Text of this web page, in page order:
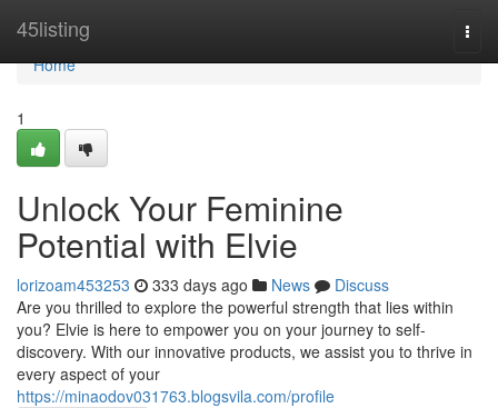
45listing
Home
Home
1
Unlock Your Feminine
Potential with Elvie
lorizoam453253 333 days ago News
Discuss
Are you thrilled to explore the powerful strength that lies within
you? Elvie is here to empower you on your journey to self-
discovery. With our innovative products, we assist you to thrive in
every aspect of your
https://minaodov031763.blogsvila.com/profile